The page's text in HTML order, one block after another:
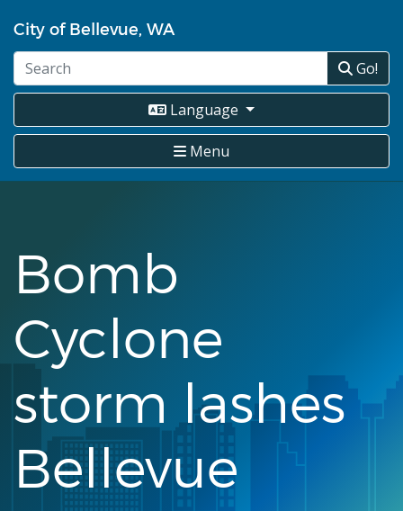
to
main
content
City of Bellevue, WA
Go!
Language
Menu
Bomb
Cyclone
storm lashes
Bellevue